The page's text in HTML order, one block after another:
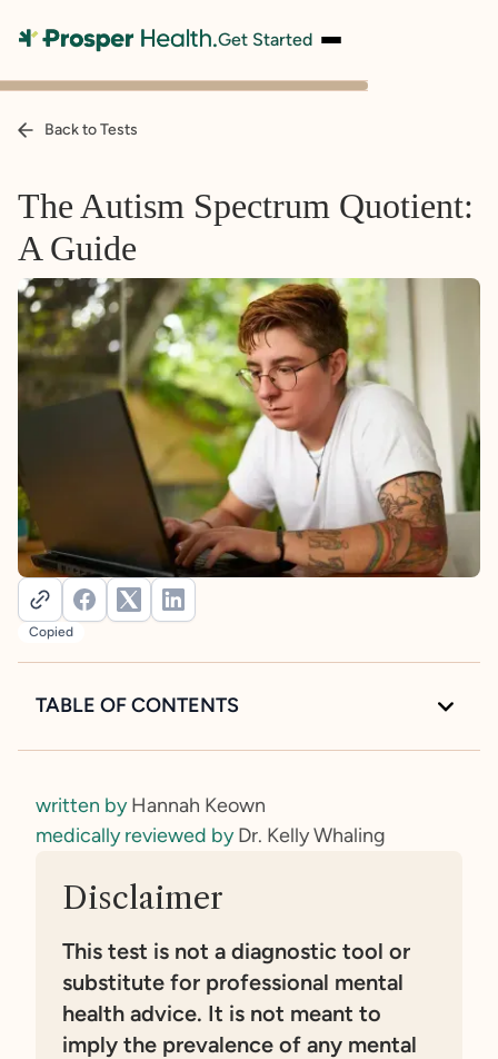
Get Started
Back to Tests
The Autism Spectrum Quotient:
A Guide
Copied
TABLE OF CONTENTS
What is the Autism Spectrum Quotient?
Who is the Autism Spectrum Quotient for?
How reliable is the Autism Spectrum Quotient?
How can the Autism Spectrum Quotient help?
Criticisms of the Autism Spectrum Quotient
You’ve taken the test—what’s next?
written byHannah Keown
medically reviewed byDr. Kelly Whaling
Disclaimer
This test is not a diagnostic tool or
substitute for professional mental
health advice. It is not meant to
imply the prevalence of any mental